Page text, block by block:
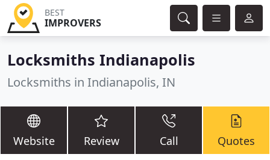
BEST
IMPROVERS
Locksmiths Indianapolis
Locksmiths in Indianapolis, IN
Website Review Call Quotes